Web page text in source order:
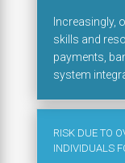
Increasingly,
skills and
payments,
system
RISK DUE TO
INDIVIDUALS